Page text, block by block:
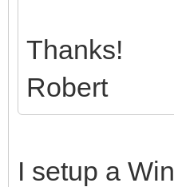
Thanks!
Robert
I setup a